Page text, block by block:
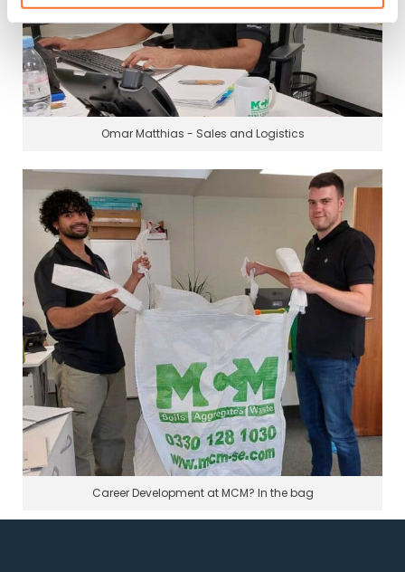
Omar Matthias - Sales and Logistics
Career Development at MCM? In the bag